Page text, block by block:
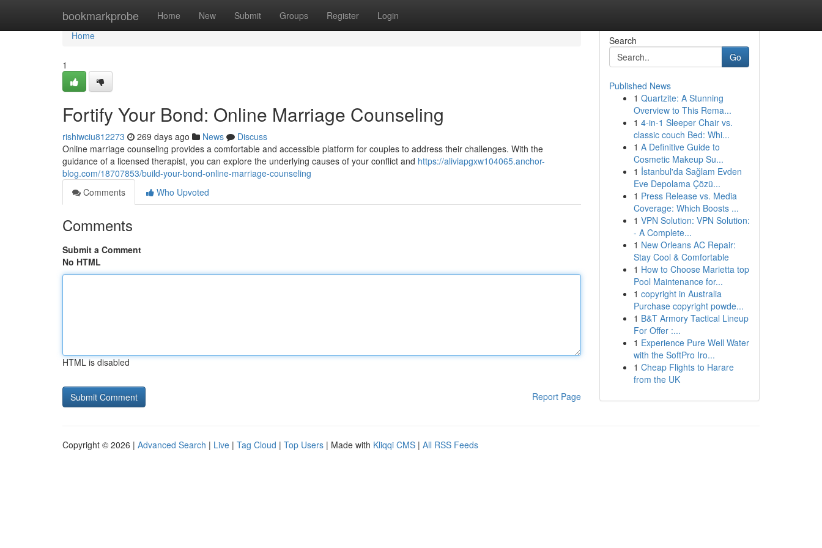
bookmarkprobe Home New Submit Groups Register Login
Home
Home
1
Fortify Your Bond: Online Marriage Counseling
rishiwciu812273 269 days ago News
Discuss
Online marriage counseling provides a comfortable and accessible platform for couples to address their challenges. With the
guidance of a licensed therapist, you can explore the underlying causes of your conflict and https://aliviapgxw104065.anchor-
blog.com/18707853/build-your-bond-online-marriage-counseling
Comments
Who Upvoted
Comments
Submit a Comment
No HTML
HTML is disabled
Report Page
Search
Go
Published News
1 Quartzite: A Stunning
Overview to This Rema...
1 4-in-1 Sleeper Chair vs.
classic couch Bed: Whi...
1 A Definitive Guide to
Cosmetic Makeup Su...
1 İstanbul'da Sağlam Evden
Eve Depolama Çözü...
1 Press Release vs. Media
Coverage: Which Boosts ...
1 VPN Solution: VPN Solution:
- A Complete...
1 New Orleans AC Repair:
Stay Cool & Comfortable
1 How to Choose Marietta top
Pool Maintenance for...
1 copyright in Australia
Purchase copyright powde...
1 B&T Armory Tactical Lineup
For Offer :...
1 Experience Pure Well Water
with the SoftPro Iro...
1 Cheap Flights to Harare
from the UK
Copyright © 2026 | Advanced Search | Live | Tag Cloud | Top Users | Made with Kliqqi CMS | All RSS Feeds